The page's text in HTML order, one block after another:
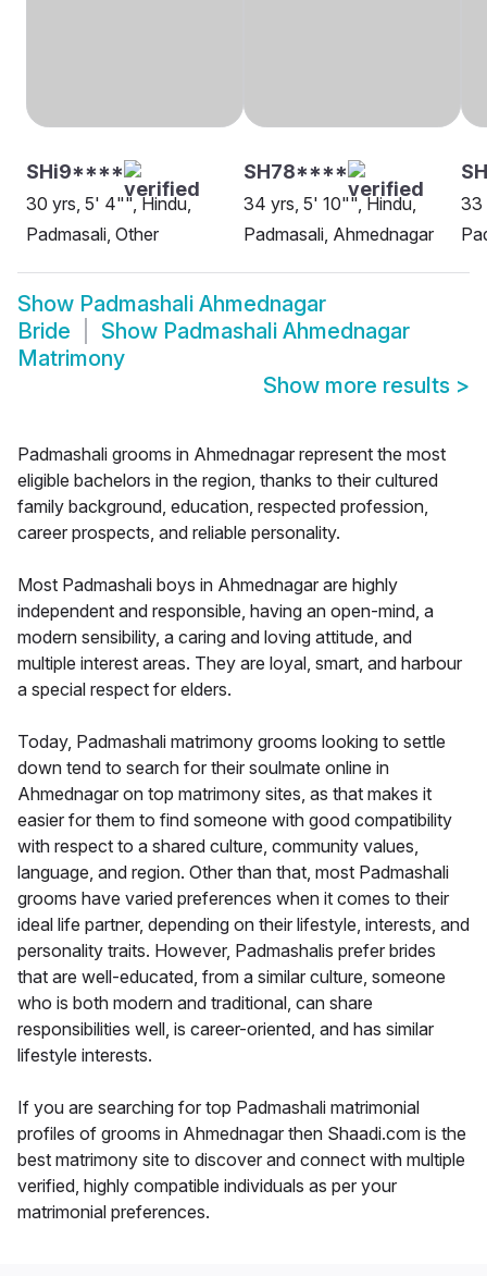
SHi9****
30 yrs, 5' 4"", Hindu,
Padmasali, Other
SH78****
34 yrs, 5' 10"", Hindu,
Padmasali, Ahmednagar
33
Show Padmashali Ahmednagar
Bride
Show Padmashali Ahmednagar
Matrimony
Show more results >
Padmashali grooms in Ahmednagar represent the most
eligible bachelors in the region, thanks to their cultured
family background, education, respected profession,
career prospects, and reliable personality.
Most Padmashali boys in Ahmednagar are highly
independent and responsible, having an open-mind, a
modern sensibility, a caring and loving attitude, and
multiple interest areas. They are loyal, smart, and harbour
a special respect for elders.
Today, Padmashali matrimony grooms looking to settle
down tend to search for their soulmate online in
Ahmednagar on top matrimony sites, as that makes it
easier for them to find someone with good compatibility
with respect to a shared culture, community values,
language, and region. Other than that, most Padmashali
grooms have varied preferences when it comes to their
ideal life partner, depending on their lifestyle, interests, and
personality traits. However, Padmashalis prefer brides
that are well-educated, from a similar culture, someone
who is both modern and traditional, can share
responsibilities well, is career-oriented, and has similar
lifestyle interests.
If you are searching for top Padmashali matrimonial
profiles of grooms in Ahmednagar then Shaadi.com is the
best matrimony site to discover and connect with multiple
verified, highly compatible individuals as per your
matrimonial preferences.